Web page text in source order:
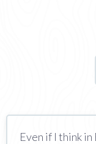
Even if I think